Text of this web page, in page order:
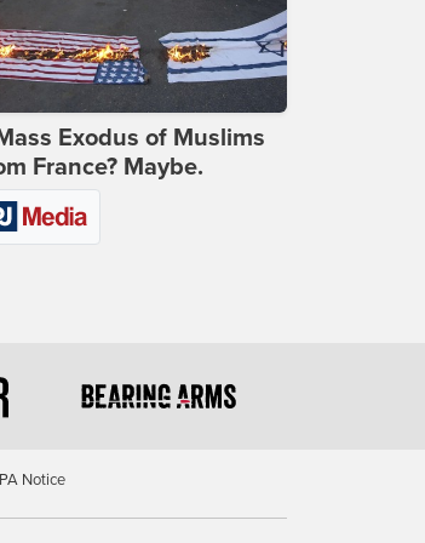
Exodus of Muslims
France? Maybe.
Notice